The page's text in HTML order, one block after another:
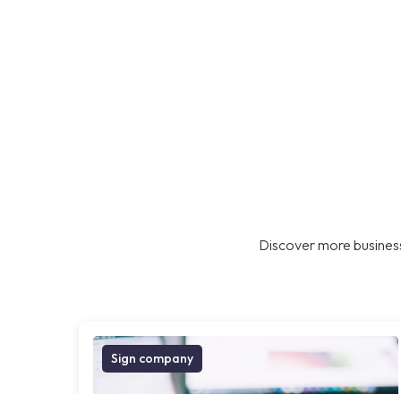
Discover more
Sign company